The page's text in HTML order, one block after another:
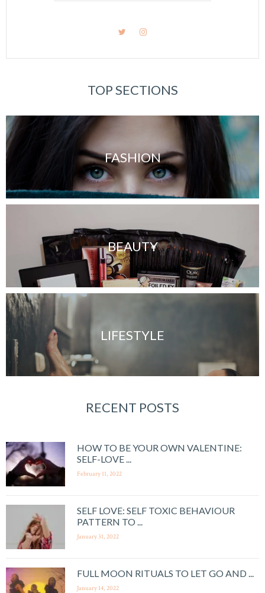
TOP SECTIONS
FASHION
BEAUTY
LIFESTYLE
RECENT POSTS
HOW TO BE YOUR OWN VALENTINE:
SELF-LOVE ...
February 11, 2022
SELF LOVE: SELF TOXIC BEHAVIOUR
PATTERN TO ...
January 31, 2022
FULL MOON RITUALS TO LET GO AND ...
January 14, 2022